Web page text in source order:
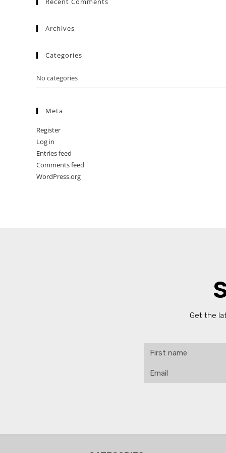
Archives
Categories
No categories
Meta
Register
Log in
Entries feed
Comments feed
WordPress.org
Get the